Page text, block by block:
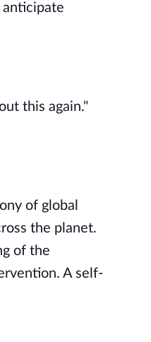
anticipate
this again."
of global
the planet.
of the
A self-